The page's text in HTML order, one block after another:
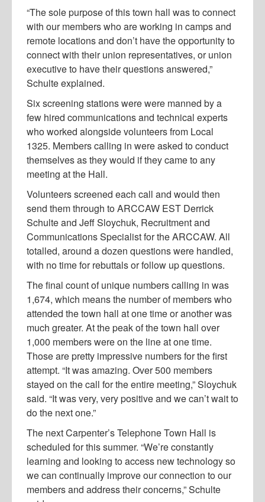
“The sole purpose of this town hall was to connect
with our members who are working in camps and
remote locations and don’t have the opportunity to
connect with their union representatives, or union
executive to have their questions answered,”
Schulte explained.
Six screening stations were were manned by a
few hired communications and technical experts
who worked alongside volunteers from Local
1325. Members calling in were asked to conduct
themselves as they would if they came to any
meeting at the Hall.
Volunteers screened each call and would then
send them through to ARCCAW EST Derrick
Schulte and Jeff Sloychuk, Recruitment and
Communications Specialist for the ARCCAW. All
totalled, around a dozen questions were handled,
with no time for rebuttals or follow up questions.
The final count of unique numbers calling in was
1,674, which means the number of members who
attended the town hall at one time or another was
much greater. At the peak of the town hall over
1,000 members were on the line at one time.
Those are pretty impressive numbers for the first
attempt. “It was amazing. Over 500 members
stayed on the call for the entire meeting,” Sloychuk
said. “It was very, very positive and we can’t wait to
do the next one.”
The next Carpenter’s Telephone Town Hall is
scheduled for this summer. “We’re constantly
learning and looking to access new technology so
we can continually improve our connection to our
members and address their concerns,” Schulte